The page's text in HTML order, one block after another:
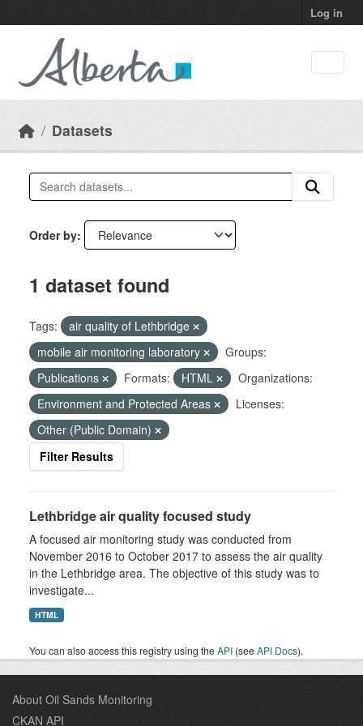
Log in
Datasets
Order by
1 dataset found
Tags:
air quality of Lethbridge
mobile air monitoring laboratory
Groups:
Publications
Formats: HTML
Organizations:
Environment and Protected Areas
Licenses:
Other (Public Domain)
Filter Results
Lethbridge air quality focused study
A focused air monitoring study was conducted from
November 2016 to October 2017 to assess the air quality
in the Lethbridge area. The objective of this study was to
investigate...
HTML
You can also access this registry using theAPI (seeAPI Docs).
About Oil Sands Monitoring
CKAN API